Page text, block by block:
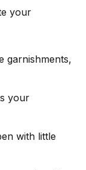
your
garnishments,
your
with little